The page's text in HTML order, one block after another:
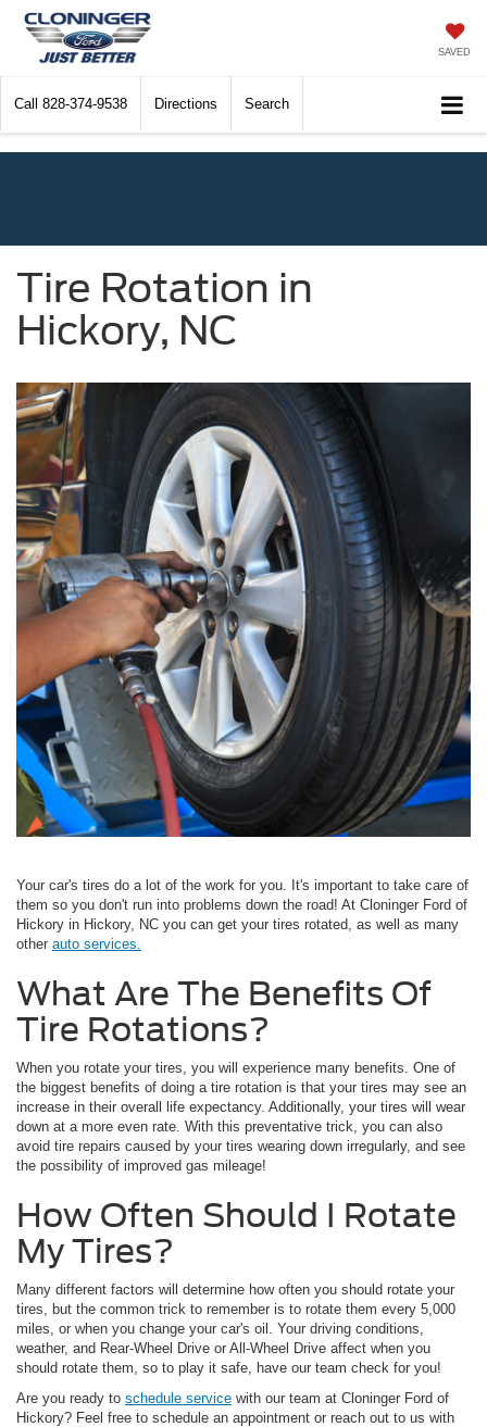
SAVED
Call 828-374-9538 Directions Search
Tire Rotation in
Hickory, NC
Your car's tires do a lot of the work for you. It's important to take care of
them so you don't run into problems down the road! At Cloninger Ford of
Hickory in Hickory, NC you can get your tires rotated, as well as many
other auto services.
What Are The Benefits Of
Tire Rotations?
When you rotate your tires, you will experience many benefits. One of
the biggest benefits of doing a tire rotation is that your tires may see an
increase in their overall life expectancy. Additionally, your tires will wear
down at a more even rate. With this preventative trick, you can also
avoid tire repairs caused by your tires wearing down irregularly, and see
the possibility of improved gas mileage!
How Often Should I Rotate
My Tires?
Many different factors will determine how often you should rotate your
tires, but the common trick to remember is to rotate them every 5,000
miles, or when you change your car's oil. Your driving conditions,
weather, and Rear-Wheel Drive or All-Wheel Drive affect when you
should rotate them, so to play it safe, have our team check for you!
Are you ready to schedule service with our team at Cloninger Ford of
Hickory? Feel free to schedule an appointment or reach out to us with